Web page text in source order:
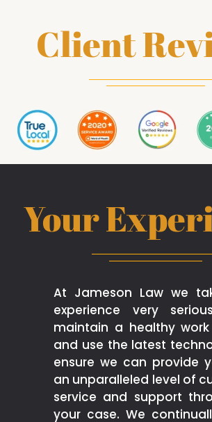
Client
Your
At Jameson Law we
experience very
maintain a healthy
and use the latest
ensure we can provide
an unparalleled level of
service and support
your case. We